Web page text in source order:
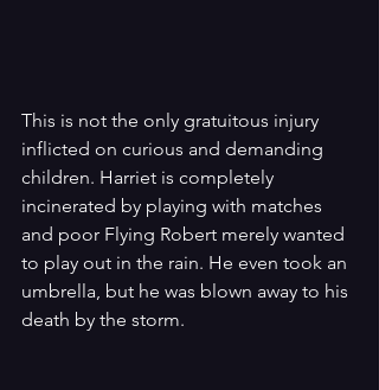
This is not the only gratuitous injury
inflicted on curious and demanding
children. Harriet is completely
incinerated by playing with matches
and poor Flying Robert merely wanted
to play out in the rain. He even took an
umbrella, but he was blown away to his
death by the storm.